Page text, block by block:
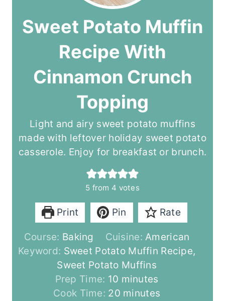
Sweet Potato Muffin
Recipe With
Cinnamon Crunch
Topping
Light and airy sweet potato muffins
made with leftover holiday sweet potato
casserole. Enjoy for breakfast or brunch.
5 from 4 votes
Print Pin Rate
Course: Baking Cuisine:American
Keyword: Sweet Potato Muffin Recipe,
Sweet Potato Muffins
Prep Time: 10 m
i
minutes
Cook Time: 20mminutes